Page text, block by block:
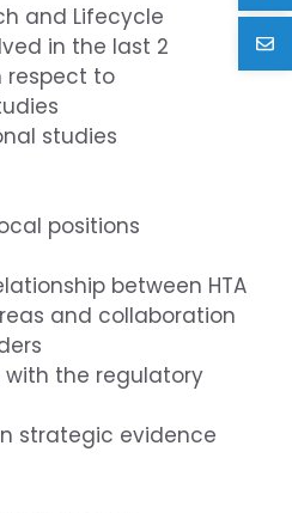
and Lifecycle
in the last 2
respect to
studies
positions
between HTA
and collaboration
with the regulatory
strategic evidence